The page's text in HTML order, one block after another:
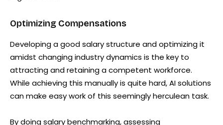
Optimizing Compensations
Developing a good salary structure and optimizing it
amidst changing industry dynamics is the key to
attracting and retaining a competent workforce.
While achieving this manually is quite hard, AI solutions
can make easy work of this seemingly herculean task.
By doing salary benchmarking, assessing